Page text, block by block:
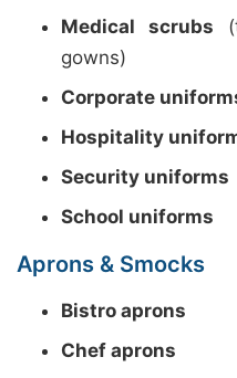
Medical scrubs
gowns)
Corporate
Hospitality
Security uniforms
School uniforms
Aprons & Smocks
Bistro aprons
Chef aprons